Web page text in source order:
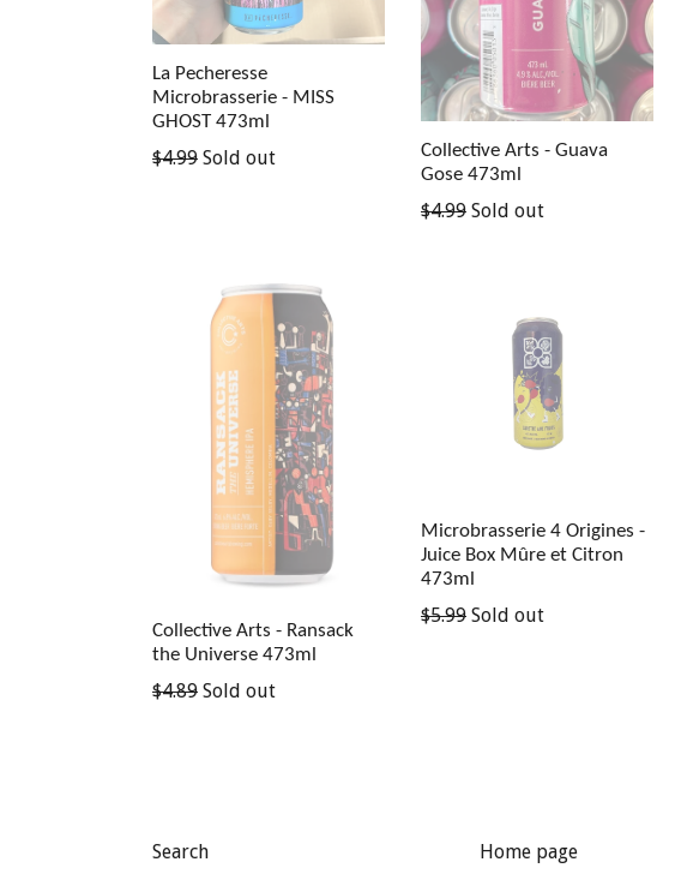
La Pecheresse
Microbrasserie - MISS
GHOST 473ml
Regular
$4.99 Sold out
Collective Arts - Guava
Gose 473ml
Regular
$4.99 Sold out
Collective Arts - Ransack
the Universe 473ml
Regular
$4.89 Sold out
Microbrasserie 4 Origines -
Juice Box Mûre et Citron
473ml
Regular
$5.99 Sold out
Search
Home page